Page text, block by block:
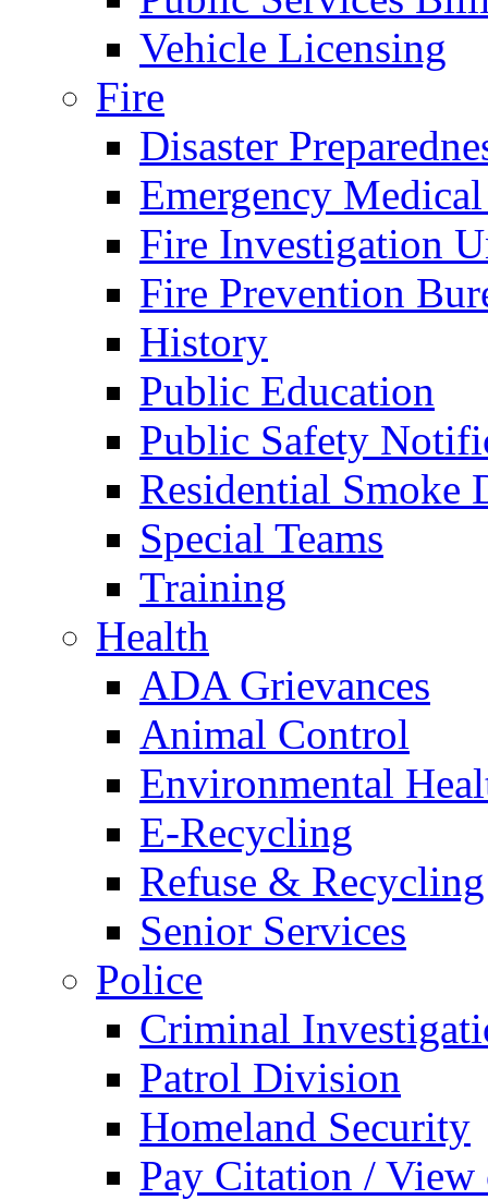
Vehicle Licensing
Fire
Disaster
Emergency
Fire Investigation
Fire Prevention
History
Public Education
Public Safety
Residential Smoke
Special Teams
Training
Health
ADA Grievances
Animal Control
Environmental
E-Recycling
Refuse & Recycling
Senior Services
Police
Criminal
Patrol Division
Homeland Security
Pay Citation / View